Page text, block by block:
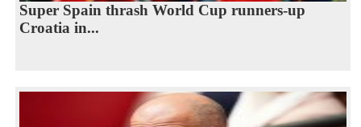
Super Spain thrash World Cup runners-up
Croatia in...